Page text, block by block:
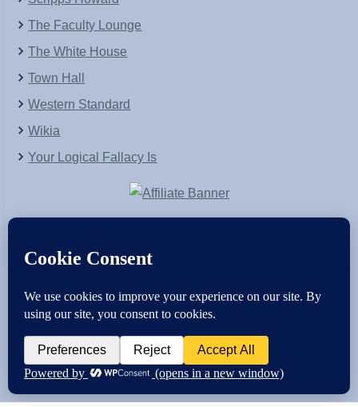
The Faculty Lounge
The White House
Town Hall
Western Standard
Wikia
Your Logical Fallacy Is
VirtaPay|Schratwieser Consulting|Hannah Rose|An
Copyright © [2004-2013]. All Rights Reserved.